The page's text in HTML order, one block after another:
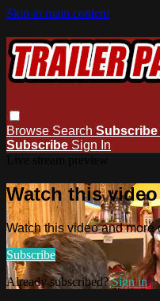
Skip to main content
Browse Search Subscribe
Subscribe Sign In
Watch this
Watch this video and more
Subscribe
Already subscribed?Sign in